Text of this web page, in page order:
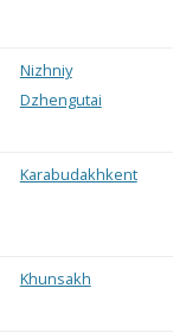
Nizhniy
Dzhengutai
Karabudakhkent
Khunsakh